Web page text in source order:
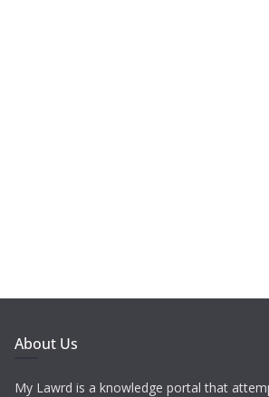
About Us
My Lawrd is a knowledge portal that